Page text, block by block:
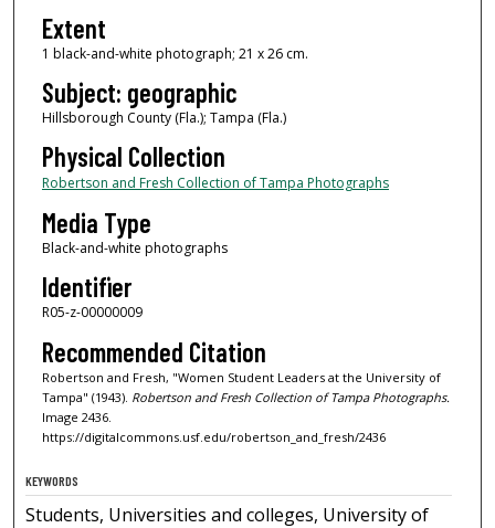
Extent
1 black-and-white photograph; 21 x 26 cm.
Subject: geographic
Hillsborough County (Fla.); Tampa (Fla.)
Physical Collection
Robertson and Fresh Collection of Tampa Photographs
Media Type
Black-and-white photographs
Identifier
R05-z-00000009
Recommended Citation
Robertson and Fresh, "Women Student Leaders at the University of
Tampa" (1943). Robertson and Fresh Collection of Tampa Photographs.
Image 2436.
https://digitalcommons.usf.edu/robertson_and_fresh/2436
KEYWORDS
Students, Universities and colleges, University of